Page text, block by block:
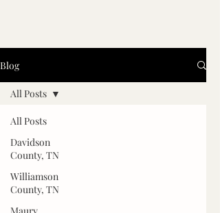
Blog
All Posts
Davidson
County, TN
Williamson
County, TN
All Posts